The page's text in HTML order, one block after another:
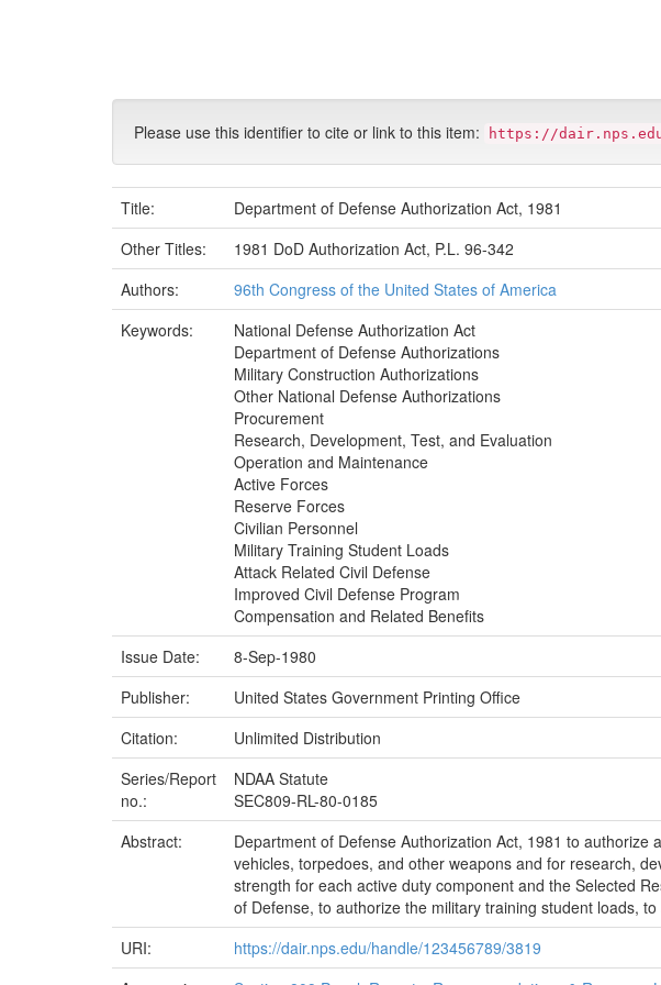
Please use this identifier to cite or link to this item: https://
Title:
Department of Defense Authorization Act, 1981
Other Titles:
1981 DoD Authorization Act, P.L. 96-342
Authors:
96th Congress of the United States of America
Keywords:
National Defense Authorization Act
Department of Defense Authorizations
Military Construction Authorizations
Other National Defense Authorizations
Procurement
Research, Development, Test, and Evaluation
Operation and Maintenance
Active Forces
Reserve Forces
Civilian Personnel
Military Training Student Loads
Attack Related Civil Defense
Improved Civil Defense Program
Compensation and Related Benefits
Issue Date:
8-Sep-1980
Publisher:
United States Government Printing Office
Citation:
Unlimited Distribution
Series/Report
no.:
NDAA Statute
SEC809-RL-80-0185
Abstract:
Department of Defense Authorization Act, 1981 to
vehicles, torpedoes, and other weapons and for research,
strength for each active duty component and the Selected
of Defense, to authorize the military training student loads,
URI:
https://dair.nps.edu/handle/123456789/3819